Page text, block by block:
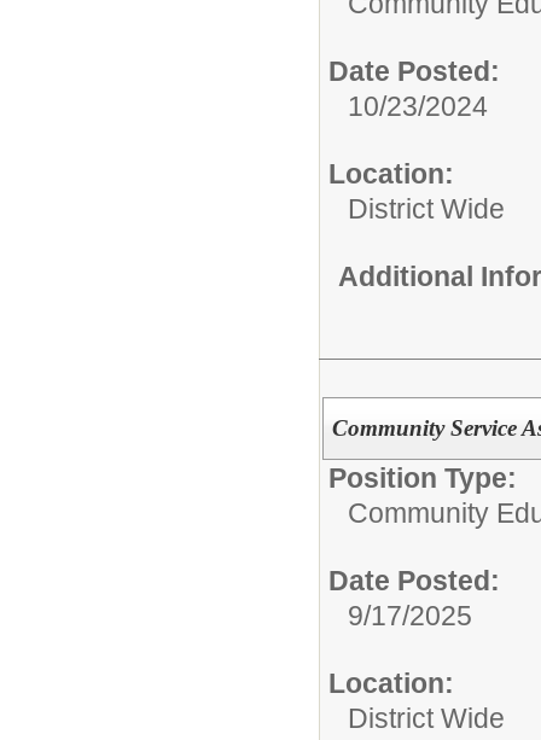
Date Posted:
10/23/2024
Location:
District Wide
Additional
Community Service
Position Type:
Community
Date Posted:
9/17/2025
Location:
District Wide